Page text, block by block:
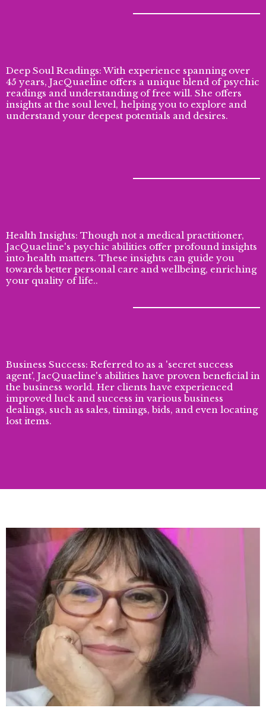
Deep Soul Readings: With experience spanning over
45 years, JacQuaeline offers a unique blend of psychic
readings and understanding of free will. She offers
insights at the soul level, helping you to explore and
understand your deepest potentials and desires.
Health Insights: Though not a medical practitioner,
JacQuaeline's psychic abilities offer profound insights
into health matters. These insights can guide you
towards better personal care and wellbeing, enriching
your quality of life..
Business Success: Referred to as a 'secret success
agent', JacQuaeline's abilities have proven beneficial in
the business world. Her clients have experienced
improved luck and success in various business
dealings, such as sales, timings, bids, and even locating
lost items.